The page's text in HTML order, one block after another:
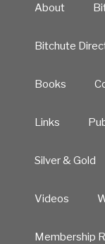
About
Bitchute
Books
Links
Silver & Gold
Videos
Membership